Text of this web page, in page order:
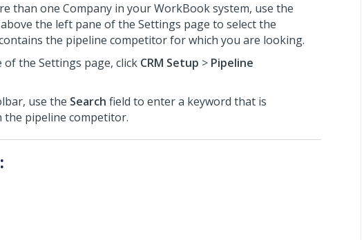
than one Company in your WorkBook system, use the
the left pane of the Settings page to select the
the pipeline competitor for which you are looking.
the Settings page, click CRM Setup > Pipeline
use the Search field to enter a keyword that is
the pipeline competitor.